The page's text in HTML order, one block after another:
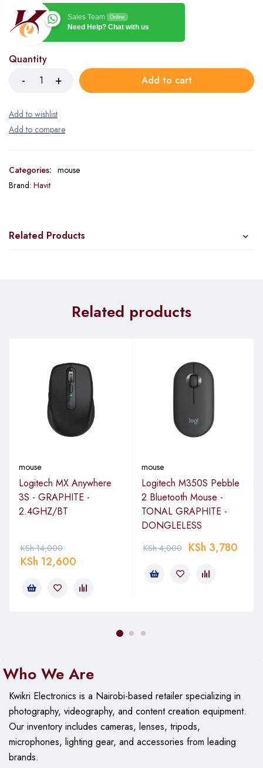
Sales Team Online
Need Help? Chat with us
Quantity
Add to cart
Categories: mouse
Brand: Havit
Related Products
Related products
mouse
Logitech MX Anywhere
3S - GRAPHITE -
2.4GHZ/BT
KSh14,000
KSh 12,600
mouse
Logitech M350S Pebble
2 Bluetooth Mouse -
TONAL GRAPHITE -
DONGLELESS
KSh4,000 KSh 3,780
Who We Are
Kwikri Electronics is a Nairobi-based retailer specializing in
photography, videography, and content creation equipment.
Ourinventory includes cameras, lenses, tripods,
microphones, lighting gear, and accessories from leading
brands.